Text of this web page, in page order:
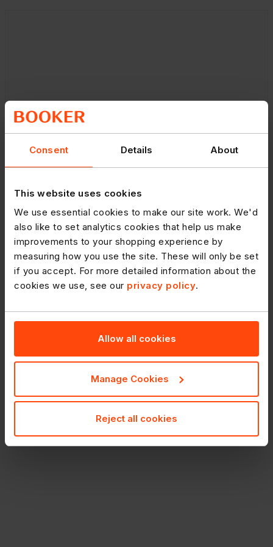
Consent Details About
This website uses cookies
We use essential cookies to make our site work. We'd
also like to set analytics cookies that help us make
improvements to your shopping experience by
measuring how you use the site. These will only be set
if you accept. For more detailed information about the
cookies we use, see our privacy policy.
Allow all cookies
Manage Cookies
Reject all cookies